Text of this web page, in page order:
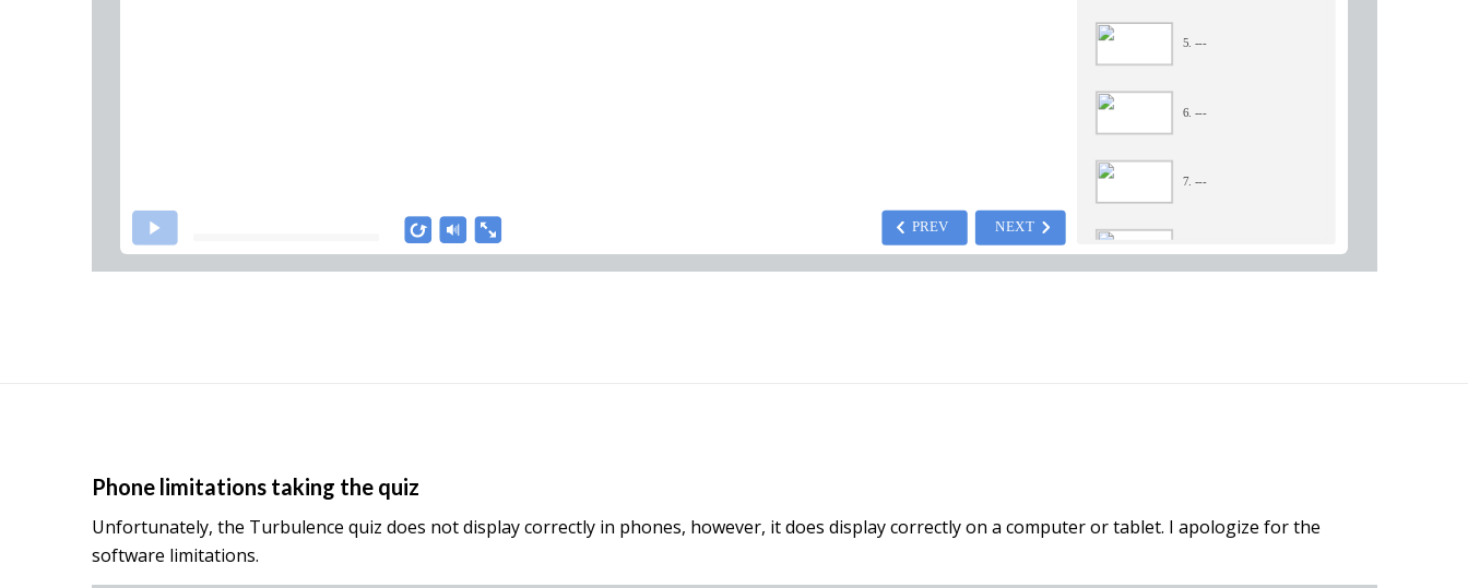
Phone limitations taking the quiz
Unfortunately, the Turbulence quiz does not display correctly in phones, however, it does display correctly on a computer or tablet. I apologize for the
software limitations.